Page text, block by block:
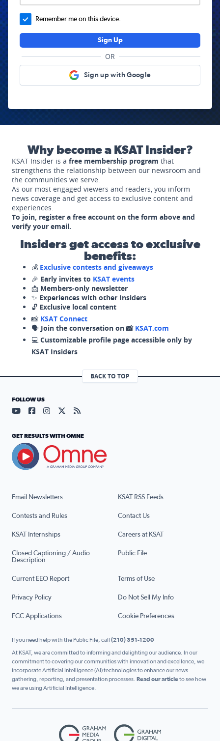
Remember me on this device.
Sign Up
OR
Sign up with Google
Why become a KSAT Insider?
KSAT Insider is a free membership program that
strengthens the relationship between our newsroom and
the communities we serve.
As our most engaged viewers and readers, you inform
news coverage and get access to exclusive content and
experiences.
To join, register a free account on the form above and
verify your email.
Insiders get access to exclusive
benefits:
💰 Exclusive contests and giveaways
🎉 Early invites to KSAT events
📩 Members-only newsletter
✨ Experiences with other Insiders
🔓 Exclusive local content
📸 KSAT Connect
🗣️ Join the conversation on 📸 KSAT.com
💻 Customizable profile page accessible only by
KSAT Insiders
BACK TO TOP
Email Newsletters KSAT RSS Feeds
Contests and Rules Contact Us
KSAT Internships Careers at KSAT
Closed Captioning / Audio
Description
Public File
Current EEO Report Terms of Use
Privacy Policy Do Not Sell My Info
FCC Applications Cookie Preferences
FOLLOW US
Visit our YouTube page (opens in a new tab)
Visit our Facebook page (opens in a new tab)
Visit our Instagram page (opens in a new tab)
Visit our X page (opens in a new tab)
Visit our RSS Feed page (opens in a
GET RESULTS WITH OMNE
If you need help with the Public File, call (210) 351-1200
At KSAT, we are committed to informing and delighting our audience. In our
commitment to covering our communities with innovation and excellence, we
incorporate Artificial Intelligence (AI) technologies to enhance our news
gathering, reporting, and presentation processes. Read our articleto see how
we are using Artificial Intelligence.